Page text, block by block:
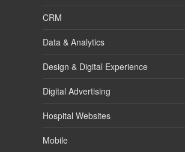
CRM
Data & Analytics
Design & Digital Experience
Digital Advertising
Hospital Websites
Mobile